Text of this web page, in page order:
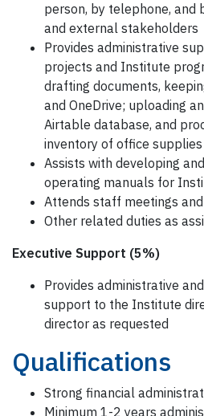
person, by telephone, and
and external stakeholders
Provides administrative
projects and Institute
drafting documents,
and OneDrive; uploading
Airtable database, and
inventory of office supplies
Assists with developing
operating manuals for
Attends staff meetings
Other related duties as
Executive Support (5%)
Provides administrative
support to the Institute
director as requested
Qualifications
Strong financial
Minimum 1-2 years